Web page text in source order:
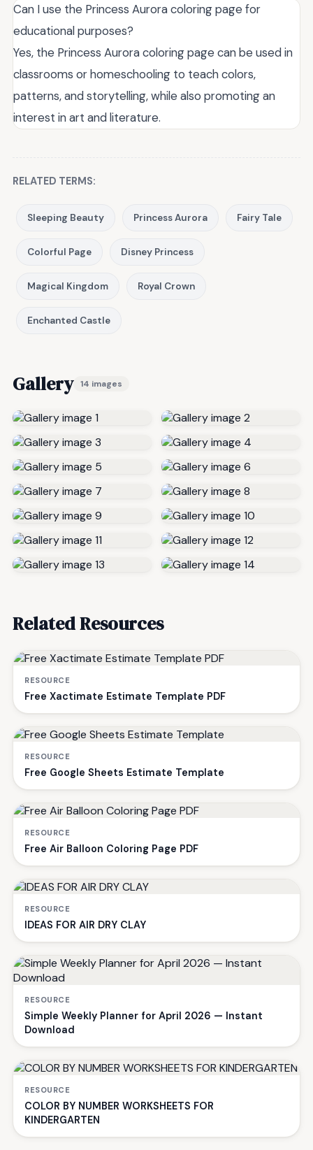
Can I use the Princess Aurora coloring page for
educational purposes?
Yes, the Princess Aurora coloring page can be used in
classrooms or homeschooling to teach colors,
patterns, and storytelling, while also promoting an
interest in art and literature.
RELATED TERMS:
Sleeping Beauty Princess Aurora Fairy Tale
Colorful Page Disney Princess
Magical Kingdom Royal Crown
Enchanted Castle
Gallery 14 images
Related Resources
RESOURCE
Free Xactimate Estimate Template PDF
RESOURCE
Free Google Sheets Estimate Template
RESOURCE
Free Air Balloon Coloring Page PDF
RESOURCE
IDEAS FOR AIR DRY CLAY
RESOURCE
Simple Weekly Planner for April 2026 — Instant
Download
RESOURCE
COLOR BY NUMBER WORKSHEETS FOR
KINDERGARTEN